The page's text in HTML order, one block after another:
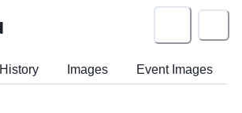
Images Event Images